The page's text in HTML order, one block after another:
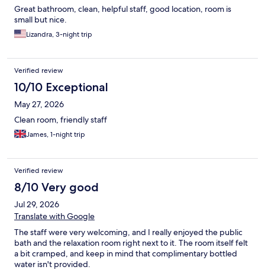
Great bathroom, clean, helpful staff, good location, room is
small but nice.
Lizandra, 3-night trip
Verified review
10/10 Exceptional
May 27, 2026
Clean room, friendly staff
James, 1-night trip
Verified review
8/10 Very good
Jul 29, 2026
Translate with Google
The staff were very welcoming, and I really enjoyed the public
bath and the relaxation room right next to it. The room itself felt
a bit cramped, and keep in mind that complimentary bottled
water isn't provided.